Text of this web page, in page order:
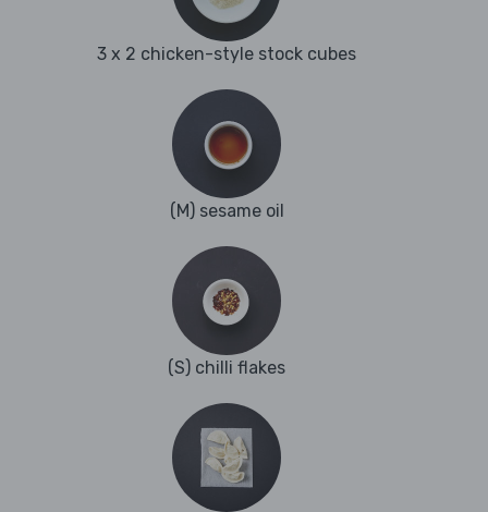
3 x 2 chicken-style stock cubes
(M) sesame oil
(S) chilli flakes